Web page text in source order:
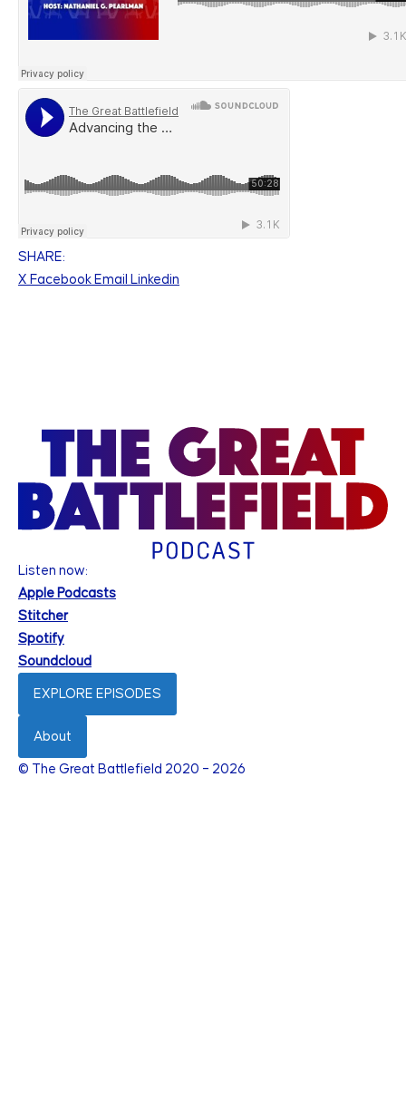
SHARE:
X Facebook Email Linkedin
Listen now:
Apple Podcasts
Stitcher
Spotify
Soundcloud
EXPLORE EPISODES
About
© The Great Battlefield 2020 – 2026